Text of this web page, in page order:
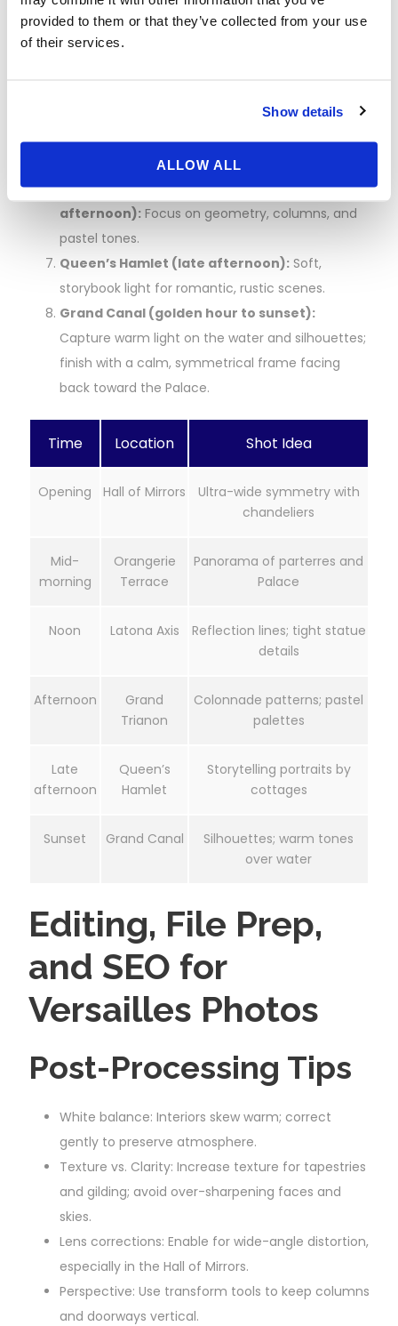
provided to them or that they’ve collected from your use
of their services.
Show details
ALLOW ALL
wide garden panorama; use a 24–70mm for
variety.
Lunch break:Refuel near the gardens or by the
Grand Canal; avoid peak heat/crowds midday.
Grand Trianon and Petit Trianon (early
afternoon): Focus on geometry, columns, and
pastel tones.
Queen’s Hamlet (late afternoon): Soft,
storybook light for romantic, rustic scenes.
Grand Canal (golden hour to sunset):
Capture warm light on the water and silhouettes;
finish with a calm, symmetrical frame facing
back toward the Palace.
Time Location Shot Idea
Opening Hall of Mirrors
Ultra-wide symmetry with
chandeliers
Mid-
morning
Orangerie
Terrace
Panorama of parterres and
Palace
Noon Latona Axis
Reflection lines; tight statue
details
Afternoon
Grand
Trianon
Colonnade patterns; pastel
palettes
Late
afternoon
Queen’s
Hamlet
Storytelling portraits by
cottages
Sunset Grand Canal
Silhouettes; warm tones
over water
Editing, File Prep,
and SEO for
Versailles Photos
Post-Processing Tips
White balance: Interiors skew warm; correct
gently to preserve atmosphere.
Texture vs. Clarity: Increase texture for tapestries
and gilding; avoid over-sharpening faces and
skies.
Lens corrections: Enable for wide-angle distortion,
especially in the Hall of Mirrors.
Perspective: Use transform tools to keep columns
and doorways vertical.